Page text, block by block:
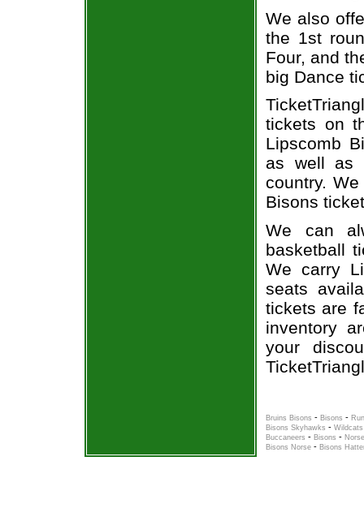
We also
the 1st
Four, and
big Dance
tickets on
Lipscomb
as well as
country.
Bisons
We can
basketball
We carry
seats
tickets are
inventory
your
Bruins Bisons - Bisons -
Bisons Skyhawks -
Buccaneers - Bisons -
Bisons Norse - Bisons